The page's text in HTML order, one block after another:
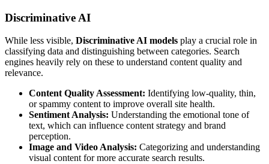
Discriminative AI
While less visible, Discriminative AI models play a crucial role in
classifying data and distinguishing between categories. Search
engines heavily rely on these to understand content quality and
relevance.
Content Quality Assessment: Identifying low-quality, thin,
or spammy content to improve overall site health.
Sentiment Analysis: Understanding the emotional tone of
text, which can influence content strategy and brand
perception.
Image and Video Analysis: Categorizing and understanding
visual content for more accurate search results.